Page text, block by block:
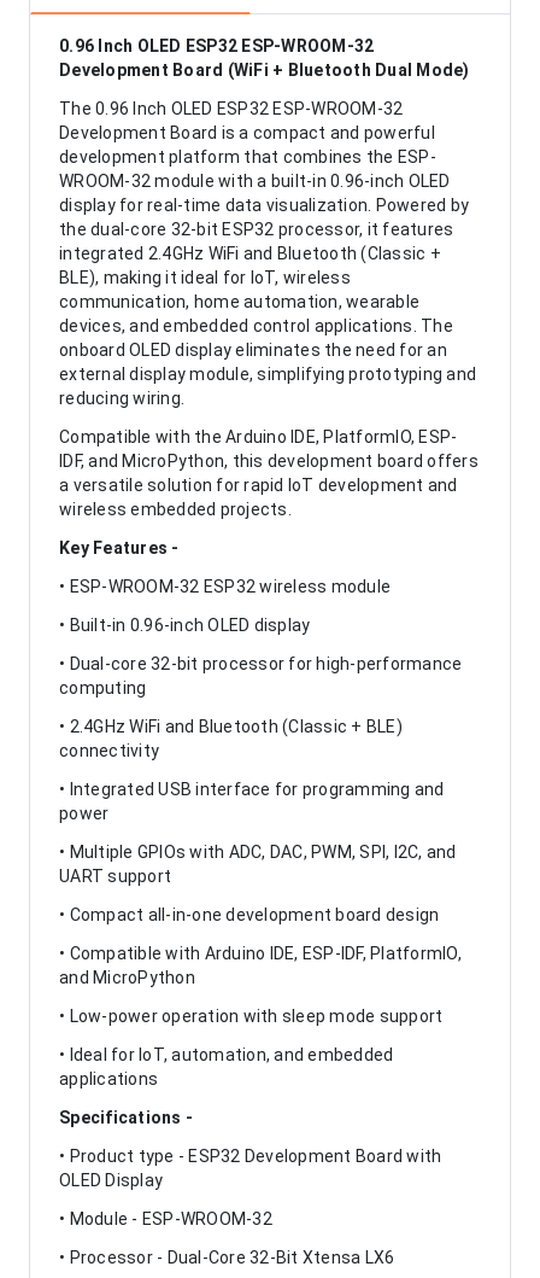
0.96 Inch OLED ESP32 ESP-WROOM-32
Development Board (WiFi + Bluetooth Dual Mode)
The 0.96 Inch OLED ESP32 ESP-WROOM-32
Development Board is a compact and powerful
development platform that combines the ESP-
WROOM-32 module with a built-in 0.96-inch OLED
display for real-time data visualization. Powered by
the dual-core 32-bit ESP32 processor, it features
integrated 2.4GHz WiFi and Bluetooth (Classic +
BLE), making it ideal for IoT, wireless
communication, home automation, wearable
devices, and embedded control applications. The
onboard OLED display eliminates the need for an
external display module, simplifying prototyping and
reducing wiring.
Compatible with the Arduino IDE, PlatformIO, ESP-
IDF, and MicroPython, this development board offers
a versatile solution for rapid IoT development and
wireless embedded projects.
Key Features -
• ESP-WROOM-32 ESP32 wireless module
• Built-in 0.96-inch OLED display
• Dual-core 32-bit processor for high-performance
computing
• 2.4GHz WiFi and Bluetooth (Classic + BLE)
connectivity
• Integrated USB interface for programming and
power
• Multiple GPIOs with ADC, DAC, PWM, SPI, I2C, and
UART support
• Compact all-in-one development board design
• Compatible with Arduino IDE, ESP-IDF, PlatformIO,
and MicroPython
• Low-power operation with sleep mode support
• Ideal for IoT, automation, and embedded
applications
Specifications -
• Product type - ESP32 Development Board with
OLED Display
• Module - ESP-WROOM-32
• Processor - Dual-Core 32-Bit Xtensa LX6